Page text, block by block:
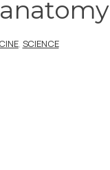
, SCIENCE